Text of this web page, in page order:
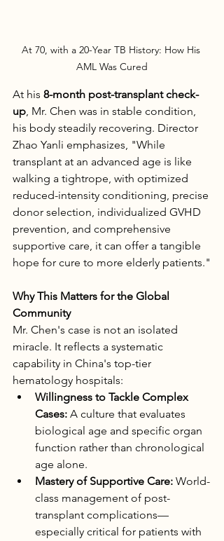
At 70, with a 20-Year TB History: How His
AML Was Cured
At his 8-month post-transplant check-
up , Mr. Chen was in stable condition,
his body steadily recovering. Director
Zhao Yanli emphasizes, "While
transplant at an advanced age is like
walking a tightrope, with optimized
reduced-intensity conditioning, precise
donor selection, individualized GVHD
prevention, and comprehensive
supportive care, it can offer a tangible
hope for cure to more elderly patients."
Why This Matters for the Global
Community
Mr. Chen's case is not an isolated
miracle. It reflects a systematic
capability in China's top-tier
hematology hospitals:
Willingness to Tackle Complex
Cases: A culture that evaluates
biological age and specific organ
function rather than chronological
age alone.
Mastery of Supportive Care: World-
class management of post-
transplant complications—
especially critical for patients with